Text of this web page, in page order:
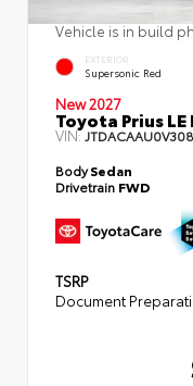
Vehicle is in build
EXTERIOR
Supersonic Red
New 2027
Toyota Prius
VIN:
BodySedan
Drivetrain FWD
TSRP
Document